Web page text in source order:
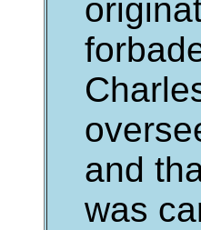
and
was